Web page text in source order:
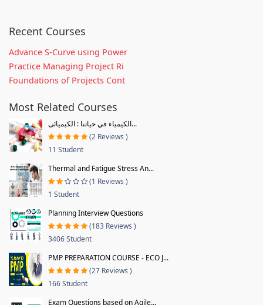
Recent Courses
Advance S-Curve using Power
Practice Managing Project Ri
Foundations of Projects Cont
Most Related Courses
الكيمياء في حياتنا : الكيميائى...
(2 Reviews )
11 Student
Thermal and Fatigue Stress An...
(1 Reviews )
1 Student
Planning Interview Questions
(183 Reviews )
3406 Student
PMP PREPARATION COURSE - ECO J...
(27 Reviews )
166 Student
Exam Questions based on Agile...